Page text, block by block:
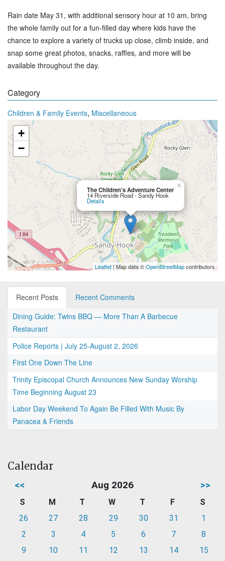
Rain date May 31, with additional sensory hour at 10 am, bring
the whole family out for a fun-filled day where kids have the
chance to explore a variety of trucks up close, climb inside, and
snap some great photos, snacks, raffles, and more will be
available throughout the day.
Category
Children & Family Events, Miscellaneous
The Children's Adventure Center
14 Riverside Road - Sandy Hook
Details
×
+
−
Leaflet | Map data ©OpenStreetMapcontributors
Recent Posts
Recent Comments
Dining Guide: Twins BBQ — More Than A Barbecue
Restaurant
Police Reports | July 25-August 2, 2026
First One Down The Line
Trinity Episcopal Church Announces New Sunday Worship
Time Beginning August 23
Labor Day Weekend To Again Be Filled With Music By
Panacea & Friends
Calendar
<< Aug 2026 >>
S M T W T F
S
26
27 28 29 30 31
1
2
3 4 5 6 7
8
9
10 11 12 13 14
15